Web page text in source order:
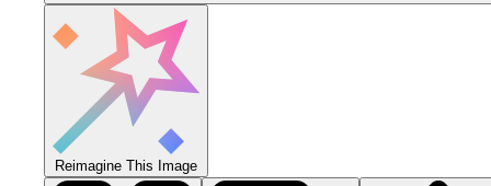
Reimagine This Image